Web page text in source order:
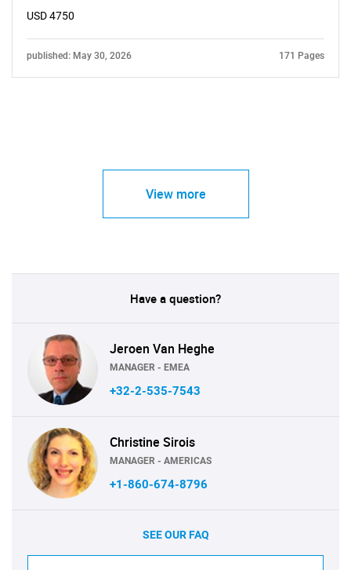
USD 4750
published: May 30, 2026 171 Pages
View more
Have a question?
Jeroen Van Heghe
MANAGER - EMEA
+32-2-535-7543
Christine Sirois
MANAGER - AMERICAS
+1-860-674-8796
SEE OUR FAQ